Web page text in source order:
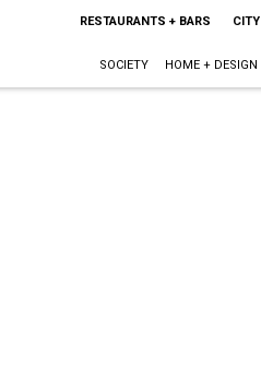
RESTAURANTS + BARS
SOCIETY HOME + DESIGN